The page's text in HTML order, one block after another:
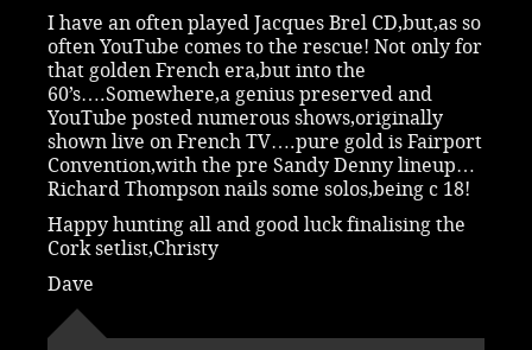
I have an often played Jacques Brel CD,but,as so
often YouTube comes to the rescue! Not only for
that golden French era,but into the
60’s….Somewhere,a genius preserved and
YouTube posted numerous shows,originally
shown live on French TV….pure gold is Fairport
Convention,with the pre Sandy Denny lineup…
Richard Thompson nails some solos,being c 18!
Happy hunting all and good luck finalising the
Cork setlist,Christy
Dave